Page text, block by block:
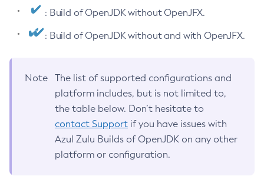
: Build of OpenJDK without OpenJFX.
: Build of OpenJDK without and with OpenJFX.
Note
The list of supported configurations and
platform includes, but is not limited to,
the table below. Don’t hesitate to
contact Support if you have issues with
Azul Zulu Builds of OpenJDK on any other
platform or configuration.